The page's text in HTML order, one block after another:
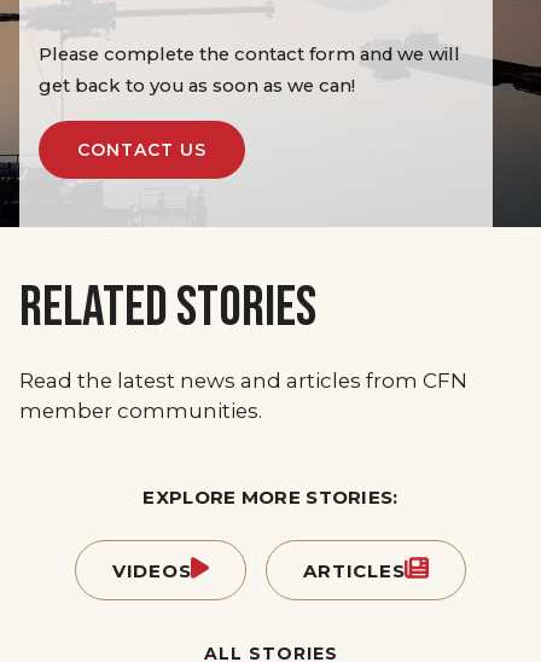
Please complete the contact form and we will
get back to you as soon as we can!
CONTACT US
RELATED STORIES
Read the latest news and articles from CFN
member communities.
EXPLORE MORE STORIES:
VIDEOS ARTICLES
ALL STORIES